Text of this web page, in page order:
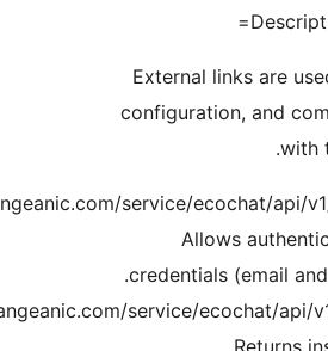
https://
https://